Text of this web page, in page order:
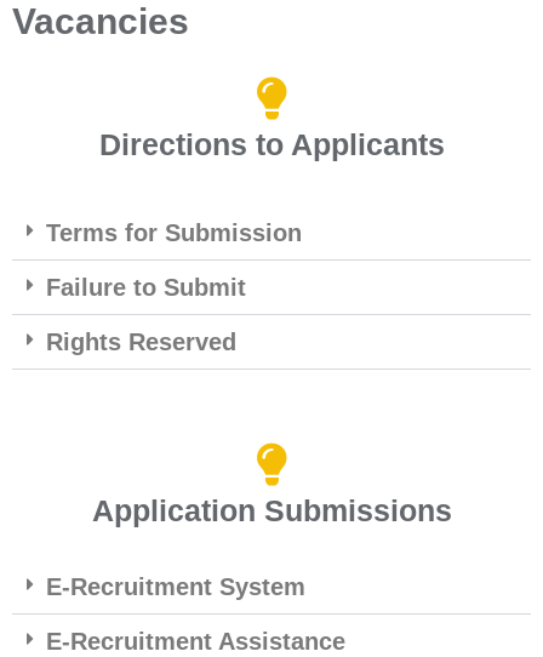
Vacancies
Directions to Applicants
Terms for Submission
Failure to Submit
Rights Reserved
Application Submissions
E-Recruitment System
E-Recruitment Assistance